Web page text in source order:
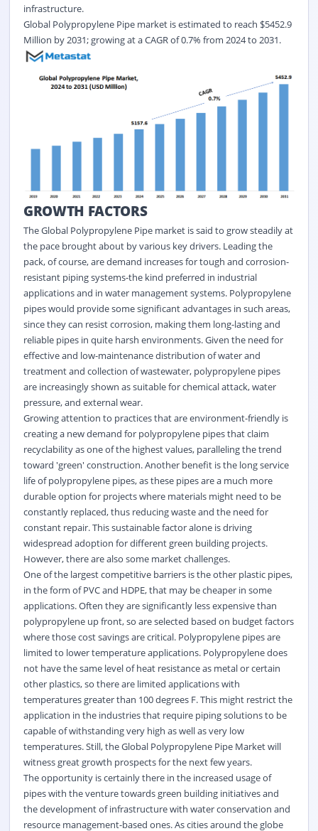
infrastructure.
Global Polypropylene Pipe market is estimated to reach $5452.9
Million by 2031; growing at a CAGR of0.7% from 2024 to 2031.
GROWTH FACTORS
The Global Polypropylene Pipe market is said to grow steadily at
the pace brought about by various key drivers. Leading the
pack, of course, are demand increases for tough and corrosion-
resistant piping systems-the kind preferred in industrial
applications and in water management systems. Polypropylene
pipes would provide some significant advantages in such areas,
since they can resist corrosion, making them long-lasting and
reliable pipes in quite harsh environments. Given the need for
effective and low-maintenance distribution of water and
treatment and collection of wastewater, polypropylene pipes
are increasingly shown as suitable for chemical attack, water
pressure, and external wear.
Growing attention to practices that are environment-friendly is
creating a new demand for polypropylene pipes that claim
recyclability as one of the highest values, paralleling the trend
toward 'green' construction. Another benefit is the long service
life of polypropylene pipes, as these pipes are a much more
durable option for projects where materials might need to be
constantly replaced, thus reducing waste and the need for
constant repair. This sustainable factor alone is driving
widespread adoption for different green building projects.
However, there are also some market challenges.
One of the largest competitive barriers is the other plastic pipes,
in the form of PVC and HDPE, that may be cheaper in some
applications. Often they are significantly less expensive than
polypropylene up front, so are selected based on budget factors
where those cost savings are critical. Polypropylene pipes are
limited to lower temperature applications. Polypropylene does
not have the same level of heat resistance as metal or certain
other plastics, so there are limited applications with
temperatures greater than 100 degrees F. This might restrict the
application in the industries that require piping solutions to be
capable of withstanding very high as well as very low
temperatures. Still, the Global Polypropylene Pipe Market will
witness great growth prospects for the next few years.
The opportunity is certainly there in the increased usage of
pipes with the venture towards green building initiatives and
the development of infrastructure with water conservation and
resource management-based ones. As cities around the globe